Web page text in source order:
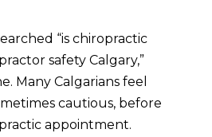
“is chiropractic
safety Calgary,”
Many Calgarians feel
cautious, before
appointment.